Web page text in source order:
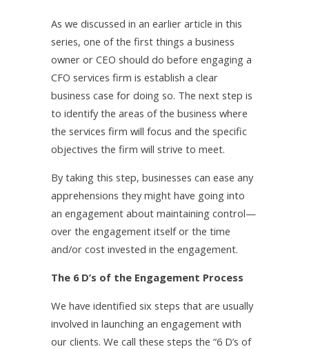
As we discussed in an earlier article in this
series, one of the first things a business
owner or CEO should do before engaging a
CFO services firm is establish a clear
business case for doing so. The next step is
to identify the areas of the business where
the services firm will focus and the specific
objectives the firm will strive to meet.
By taking this step, businesses can ease any
apprehensions they might have going into
an engagement about maintaining control—
over the engagement itself or the time
and/or cost invested in the engagement.
The 6 D’s of the Engagement Process
We have identified six steps that are usually
involved in launching an engagement with
our clients. We call these steps the “6 D’s of